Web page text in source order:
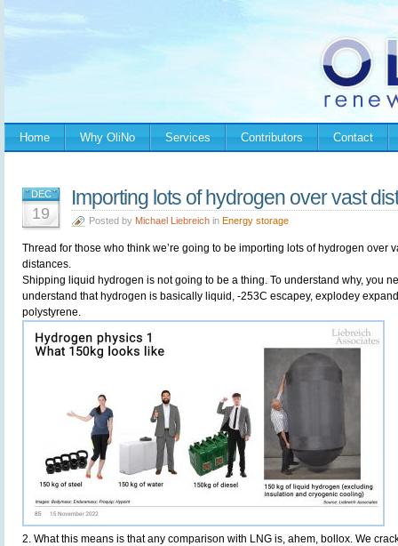
Home Why OliNo Services Contributors Contact
DEC
19
Importing lots of hydrogen over vast
Posted by Michael Liebreich in Energy storage
Thread for those who think we’re going to be importing lots of hydrogen over
distances.
Shipping liquid hydrogen is not going to be a thing. To understand why, you
understand that hydrogen is basically liquid, -253C escapey, explodey
polystyrene.
2. What this means is that any comparison with LNG is, ahem, bollox. We